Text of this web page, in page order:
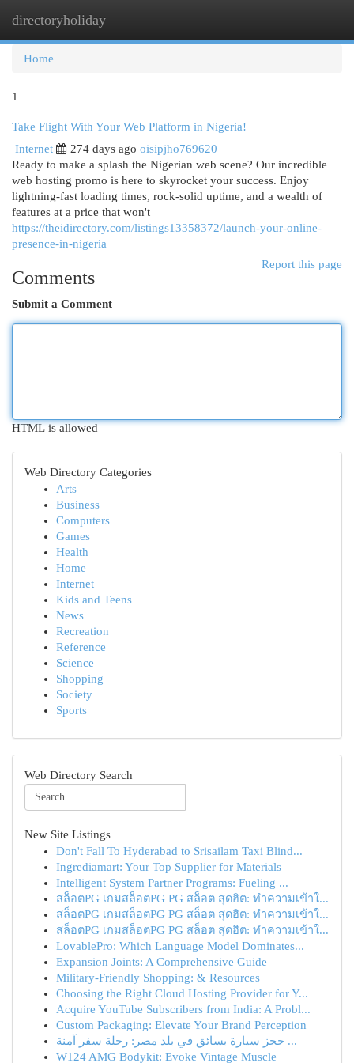
directoryholiday
Home
1
Take Flight With Your Web Platform in Nigeria!
Internet
274 days ago oisipjho769620
Ready to make a splash the Nigerian web scene? Our incredible
web hosting promo is here to skyrocket your success. Enjoy
lightning-fast loading times, rock-solid uptime, and a wealth of
features at a price that won't
https://theidirectory.com/listings13358372/launch-your-online-
presence-in-nigeria
Report this page
Comments
Submit a Comment
HTML is allowed
Web Directory Categories
Arts
Business
Computers
Games
Health
Home
Internet
Kids and Teens
News
Recreation
Reference
Science
Shopping
Society
Sports
Web Directory Search
New Site Listings
Don't Fall To Hyderabad to Srisailam Taxi Blind...
Ingrediamart: Your Top Supplier for Materials
Intelligent System Partner Programs: Fueling ...
สล็อตPG เกมสล็อตPG PG สล็อต สุดฮิต: ทำความเข้าใ...
สล็อตPG เกมสล็อตPG PG สล็อต สุดฮิต: ทำความเข้าใ...
สล็อตPG เกมสล็อตPG PG สล็อต สุดฮิต: ทำความเข้าใ...
LovablePro: Which Language Model Dominates...
Expansion Joints: A Comprehensive Guide
Military-Friendly Shopping: & Resources
Choosing the Right Cloud Hosting Provider for Y...
Acquire YouTube Subscribers from India: A Probl...
Custom Packaging: Elevate Your Brand Perception
حجز سيارة بسائق في بلد مصر: رحلة سفر آمنة ...
W124 AMG Bodykit: Evoke Vintage Muscle